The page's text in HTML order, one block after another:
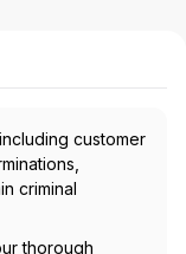
customer
criminal
thorough